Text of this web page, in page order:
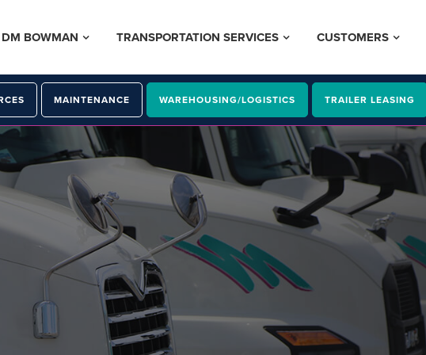
BOWMAN TRANSPORTATION SERVICES CUSTOMERS
MAINTENANCE WAREHOUSING/LOGISTICS TRAILER LEASING